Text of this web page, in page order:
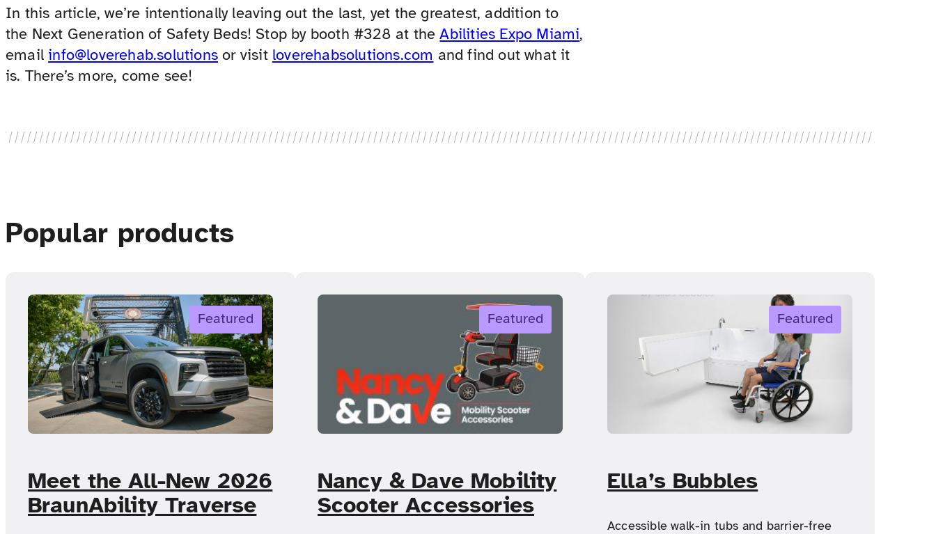
In this article, we’re intentionally leaving out the last, yet the greatest, addition to
the Next Generation of Safety Beds! Stop by booth #328 at theAbilities Expo Miami,
email info@loverehab.solutions or visit loverehabsolutions.com and find out what it
is. There’s more, come see!
Popular products
Featured
Meet the All-New 2026
BraunAbility Traverse
Featured
Nancy & Dave Mobility
Scooter Accessories
Featured
Ella’s Bubbles
Accessible walk-in tubs and barrier-free